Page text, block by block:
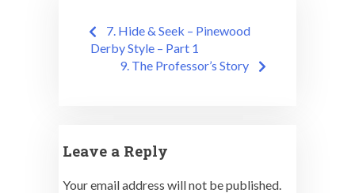
Post
navigation
7. Hide & Seek – Pinewood
Derby Style – Part 1
9. The Professor’s Story
Leave a Reply
Your email address will not be published.